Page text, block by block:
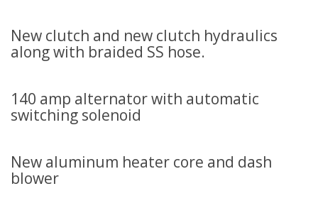
New clutch and new clutch hydraulics
along with braided SS hose.
140 amp alternator with automatic
switching solenoid
New aluminum heater core and dash
blower